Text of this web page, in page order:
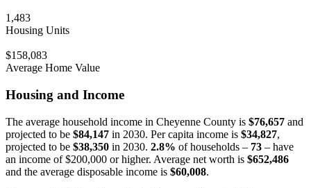
1,483
Housing Units
$158,083
Average Home Value
Housing and Income
The average household income in Cheyenne County is $76,657 and
projected to be $84,147 in 2030. Per capita income is $34,827,
projected to be $38,350 in 2030. 2.8% of households – 73 – have
an income of $200,000 or higher. Average net worth is $652,486
and the average disposable income is $60,008.